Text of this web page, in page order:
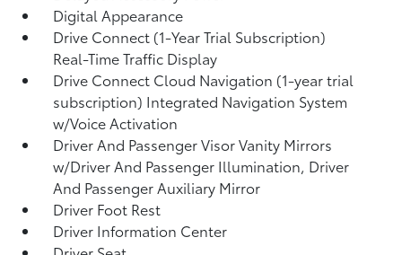
Digital Appearance
Drive Connect (1-Year Trial Subscription)
Real-Time Traffic Display
Drive Connect Cloud Navigation (1-year trial
subscription) Integrated Navigation System
w/Voice Activation
Driver And Passenger Visor Vanity Mirrors
w/Driver And Passenger Illumination, Driver
And Passenger Auxiliary Mirror
Driver Foot Rest
Driver Information Center